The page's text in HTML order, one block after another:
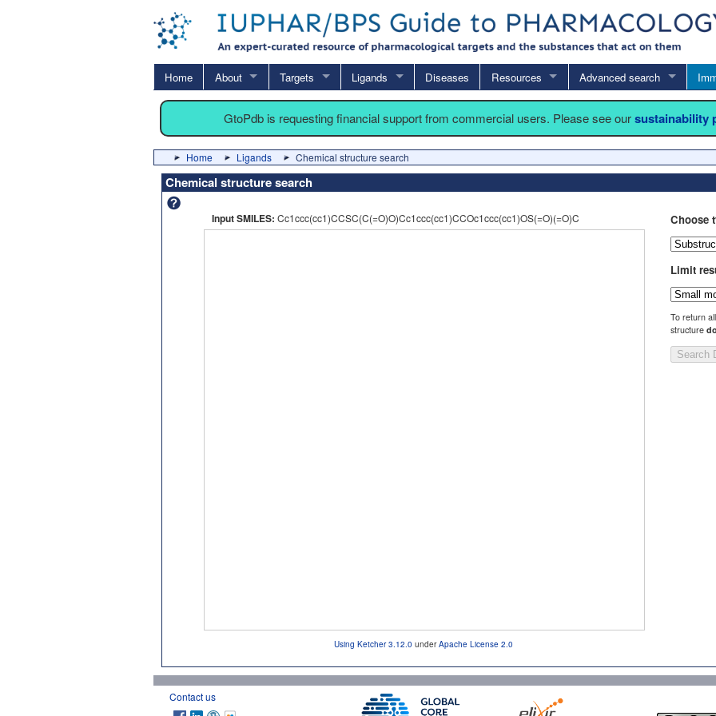
Home About Targets Ligands Diseases Resources Advanced search
GtoPdb is requesting financial support from commercial users. Please see oursustainability
Home Ligands Chemical structure search
Chemical structure search
Input SMILES: Cc1ccc(cc1)CCSC(C(=O)O)Cc1ccc(cc1)CCOc1ccc(cc1)OS(=O)(=O)C
Using Ketcher 3.12.0 underApache License 2.0
Choose
Limit
To return
structure
Search
Contact us